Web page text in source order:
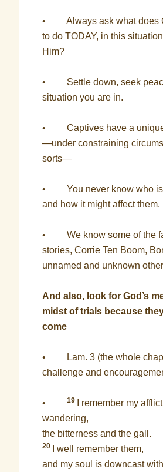
• Always ask what does
to do TODAY, in this
Him?
• Settle down, seek
situation you are in.
• Captives have a unique
—under constraining
sorts—
• You never know who is
and how it might affect them.
• We know some of the
stories, Corrie Ten Boom,
unnamed and unknown
And also, look for God’s
midst of trials because
come
• Lam. 3 (the whole
challenge and
•19
I remember my
wandering,
the bitterness and the gall.
20
I well remember them,
and my soul is downcast